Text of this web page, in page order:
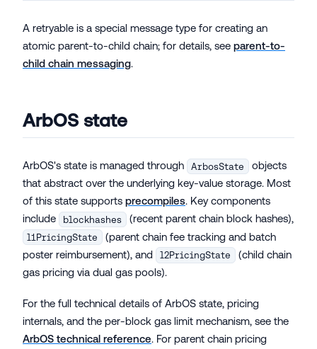
A retryable is a special message type for creating an
atomic parent-to-child chain; for details, see parent-to-
child chain messaging.
ArbOS state
ArbOS's state is managed through ArbosState
objects
that abstract over the underlying key-value storage. Most
of this state supports precompiles. Key components
include
blockhashes (recent parent chain block hashes),
l1PricingState
(parent chain fee tracking and batch
poster reimbursement), and
l2PricingState
(child chain
gas pricing via dual gas pools).
For the full technical details of ArbOS state, pricing
internals, and the per-block gas limit mechanism, see the
ArbOS technical reference. For parent chain pricing